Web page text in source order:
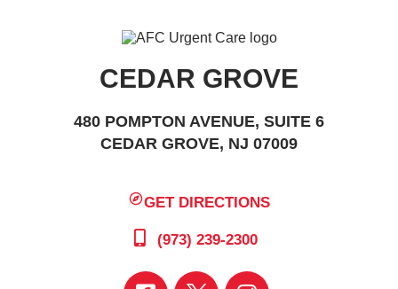
CEDAR GROVE
480 POMPTON AVENUE, SUITE 6
CEDAR GROVE, NJ 07009
GET DIRECTIONS
(973) 239-2300